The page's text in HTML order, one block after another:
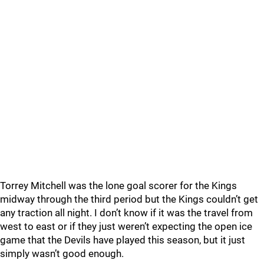
Torrey Mitchell was the lone goal scorer for the Kings
midway through the third period but the Kings couldn’t get
any traction all night. I don’t know if it was the travel from
west to east or if they just weren’t expecting the open ice
game that the Devils have played this season, but it just
simply wasn’t good enough.